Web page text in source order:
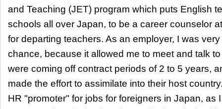
and Teaching (JET) program which puts English
schools all over Japan, to be a career counselor
for departing teachers. As an employer, I was
chance, because it allowed me to meet and talk
were coming off contract periods of 2 to 5 years,
made the effort to assimilate into their host
HR "promoter" for jobs for foreigners in Japan, as